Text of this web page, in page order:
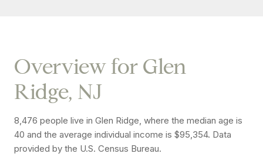
Overview for Glen
Ridge, NJ
8,476 people live in Glen Ridge, where the median age is
40 and the average individual income is $95,354. Data
provided by the U.S. Census Bureau.